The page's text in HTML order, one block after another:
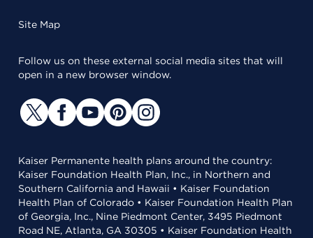
Site Map
Follow us on these external social media sites that will
open in a new browser window.
Kaiser Permanente health plans around the country:
Kaiser Foundation Health Plan, Inc., in Northern and
Southern California and Hawaii • Kaiser Foundation
Health Plan of Colorado • Kaiser Foundation Health Plan
of Georgia, Inc., Nine Piedmont Center, 3495 Piedmont
Road NE, Atlanta, GA 30305 • Kaiser Foundation Health